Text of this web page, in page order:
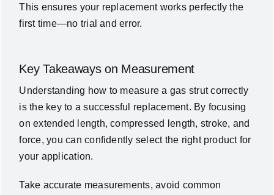
This ensures your replacement works perfectly the
first time—no trial and error.
Key Takeaways on Measurement
Understanding how to measure a gas strut correctly
is the key to a successful replacement. By focusing
on extended length, compressed length, stroke, and
force, you can confidently select the right product for
your application.
Take accurate measurements, avoid common